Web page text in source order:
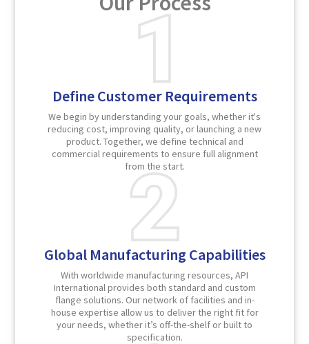
Define Customer Requirements
We begin by understanding your goals, whether it's
reducing cost, improving quality, or launching a new
product. Together, we define technical and
commercial requirements to ensure full alignment
from the start.
Global Manufacturing Capabilities
With worldwide manufacturing resources, API
International provides both standard and custom
flange solutions. Our network of facilities and in-
house expertise allow us to deliver the right fit for
your needs, whether it’s off-the-shelf or built to
specification.